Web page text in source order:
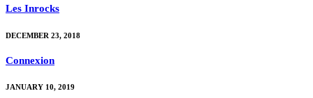
Les Inrocks
DECEMBER 23, 2018
Connexion
JANUARY 10, 2019